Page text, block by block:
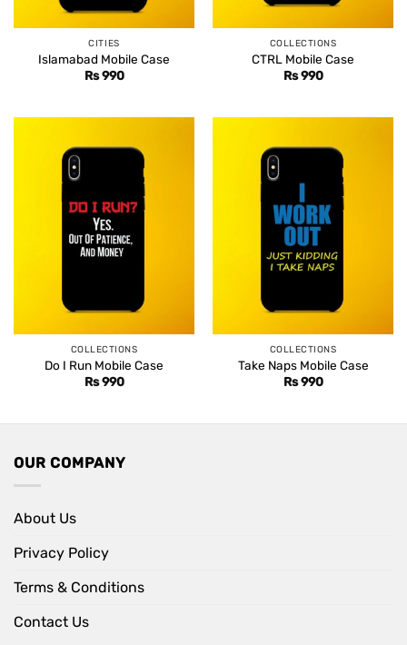
CITIES
Islamabad Mobile Case
Rs990
COLLECTIONS
CTRL Mobile Case
Rs990
COLLECTIONS
Do I Run Mobile Case
Rs990
COLLECTIONS
Take Naps Mobile Case
Rs990
OUR COMPANY
About Us
Privacy Policy
Terms & Conditions
Contact Us